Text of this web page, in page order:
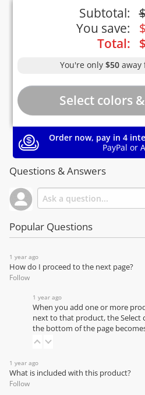
Subtotal:
You save:
$
Total:
$
You're only$50 away
Order now, pay in 4
PayPal or
Questions & Answers
Popular Questions
1 year ago
How do I proceed to the next page?
Follow
1 year ago
When you add one or more
next to that product, the Select
the bottom of the page
1 year ago
What is included with this product?
Follow